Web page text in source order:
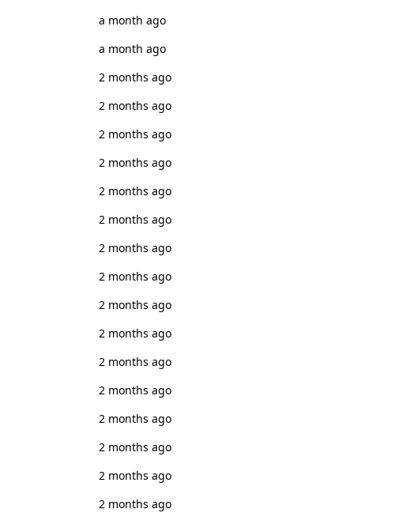
a month ago
a month ago
2 months ago
2 months ago
2 months ago
2 months ago
2 months ago
2 months ago
2 months ago
2 months ago
2 months ago
2 months ago
2 months ago
2 months ago
2 months ago
2 months ago
2 months ago
2 months ago